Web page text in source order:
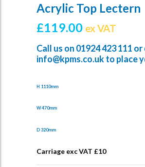
Acrylic Top Lectern
£119.00 ex VAT
Call us on 01924 423 111 or
info@kpms.co.ukto place
H 1110mm
W 470mm
D 320mm
Carriage exc VAT £10